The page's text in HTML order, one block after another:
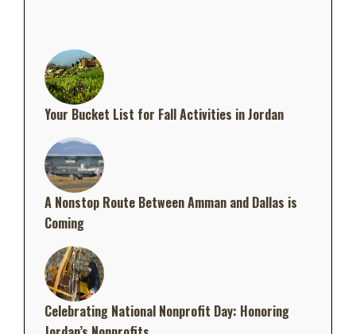
Your Bucket List for Fall Activities in Jordan
A Nonstop Route Between Amman and Dallas is
Coming
Celebrating National Nonprofit Day: Honoring